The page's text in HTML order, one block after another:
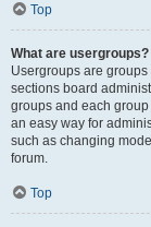
Top
What are usergroups?
Usergroups are
sections board
groups and each
an easy way for
such as changing
forum.
Top